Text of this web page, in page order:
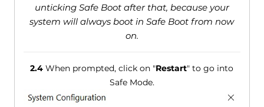
unticking Safe Boot after that, because your
system will always boot in Safe Boot from now
on.
2.4 When prompted, click on "Restart" to go into
Safe Mode.